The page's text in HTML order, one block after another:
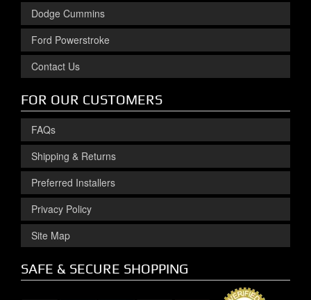
Dodge Cummins
Ford Powerstroke
Contact Us
FOR OUR CUSTOMERS
FAQs
Shipping & Returns
Preferred Installers
Privacy Policy
Site Map
SAFE & SECURE SHOPPING